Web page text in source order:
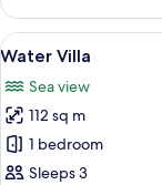
Bungalow
with
Pool
View
all
photos
for
Water
Villa
7
Water Villa
Sea view
112 sq m
1 bedroom
Sleeps 3